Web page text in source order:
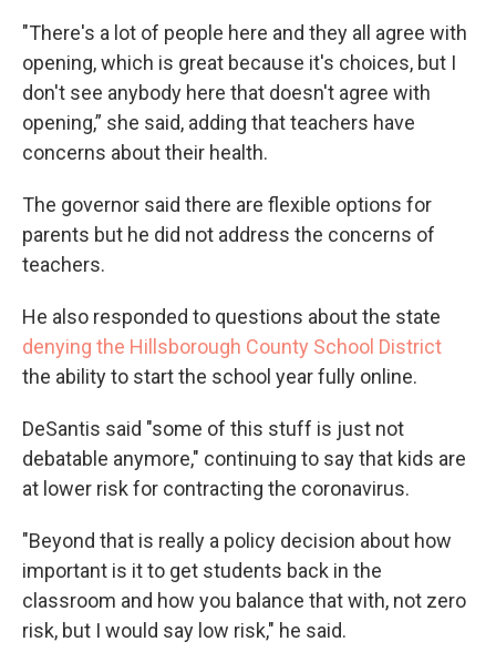
"There's a lot of people here and they all agree with
opening, which is great because it's choices, but I
don't see anybody here that doesn't agree with
opening,” she said, adding that teachers have
concerns about their health.
The governor said there are flexible options for
parents but he did not address the concerns of
teachers.
He also responded to questions about the state
denying the Hillsborough County School District
the ability to start the school year fully online.
DeSantis said "some of this stuff is just not
debatable anymore," continuing to say that kids are
at lower risk for contracting the coronavirus.
"Beyond that is really a policy decision about how
important is it to get students back in the
classroom and how you balance that with, not zero
risk, but I would say low risk," he said.